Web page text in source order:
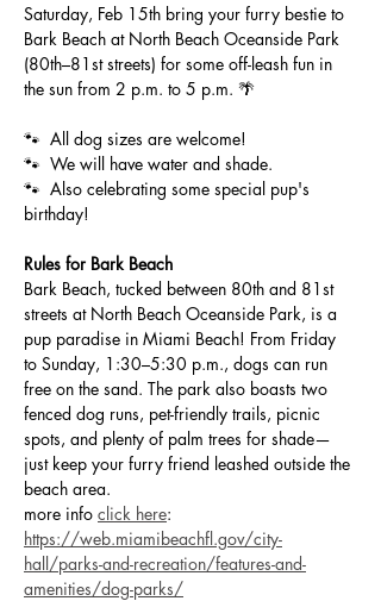
Saturday, Feb 15th bring your furry bestie to
Bark Beach at North Beach Oceanside Park
(80th–81st streets) for some off-leash fun in
the sun from 2 p.m. to 5 p.m. 🌴
🐾  All dog sizes are welcome!
🐾  We will have water and shade.
🐾  Also celebrating some special pup's
birthday!
Rules for Bark Beach
Bark Beach, tucked between 80th and 81st
streets at North Beach Oceanside Park, is a
pup paradise in Miami Beach! From Friday
to Sunday, 1:30–5:30 p.m., dogs can run
free on the sand. The park also boasts two
fenced dog runs, pet-friendly trails, picnic
spots, and plenty of palm trees for shade—
just keep your furry friend leashed outside the
beach area.
more info click here:
https://web.miamibeachfl.gov/city-
hall/parks-and-recreation/features-and-
amenities/dog-parks/